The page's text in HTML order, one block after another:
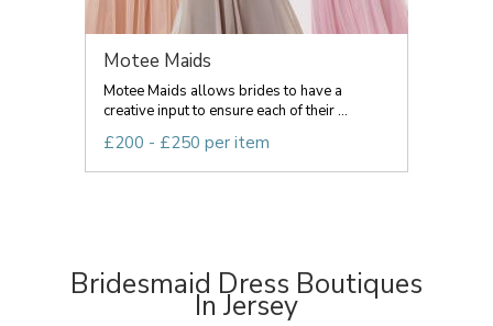
Motee Maids
Motee Maids allows brides to have a
creative input to ensure each of their ...
£200 - £250 per item
Bridesmaid Dress Boutiques
In Jersey